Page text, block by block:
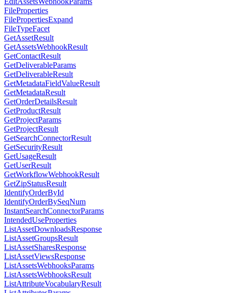
FileProperties
FilePropertiesExpand
FileTypeFacet
GetAssetResult
GetAssetsWebhookResult
GetContactResult
GetDeliverableParams
GetDeliverableResult
GetMetadataFieldValueResult
GetMetadataResult
GetOrderDetailsResult
GetProductResult
GetProjectParams
GetProjectResult
GetSearchConnectorResult
GetSecurityResult
GetUsageResult
GetUserResult
GetWorkflowWebhookResult
GetZipStatusResult
IdentifyOrderById
IdentifyOrderBySeqNum
InstantSearchConnectorParams
IntendedUseProperties
ListAssetDownloadsResponse
ListAssetGroupsResult
ListAssetSharesResponse
ListAssetViewsResponse
ListAssetsWebhooksParams
ListAssetsWebhooksResult
ListAttributeVocabularyResult